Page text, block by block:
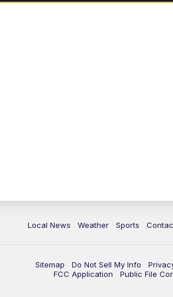
Local News Weather Sports
Sitemap Do Not Sell My Info
FCC Application
Public File